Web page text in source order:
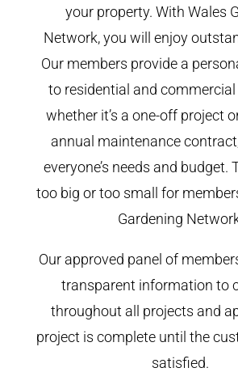
your property. With Wales
Network, you will enjoy
Our members provide a
to residential and
whether it’s a one-off project
annual maintenance
everyone’s needs and budget.
too big or too small for
Gardening
Our approved panel of
transparent information to
throughout all projects and
project is complete until the
satisfied.